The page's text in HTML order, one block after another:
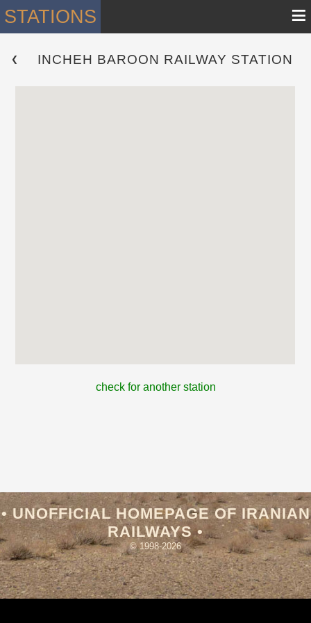
STATIONS ≡
❮ INCHEH BAROON RAILWAY STATION
check for another station
• UNOFFICIAL HOMEPAGE OF IRANIAN
RAILWAYS •
© 1998-2026